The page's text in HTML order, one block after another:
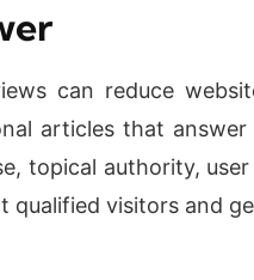
can reduce
articles that answer
topical authority,
qualified visitors and